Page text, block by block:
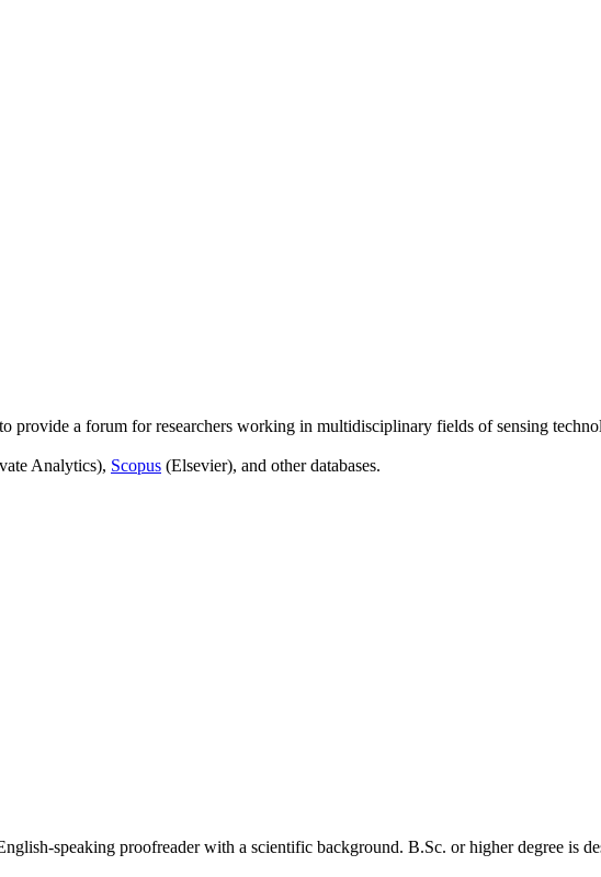
provide a forum for researchers working in multidisciplinary fields of sensing
Analytics), Scopus (Elsevier), and other databases.
speaking proofreader with a scientific background. B.Sc. or higher degree is